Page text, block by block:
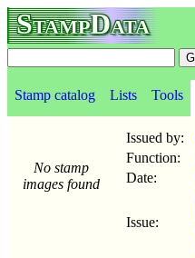
StampData
Stamp catalog Lists Tools
No stamp
images found
Issued by:
Function:
Date:
Issue: